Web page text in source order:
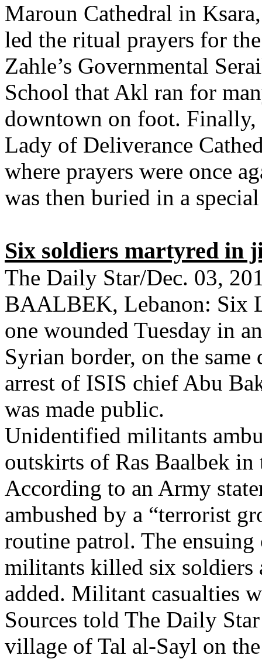
Maroun Cathedral in
led the ritual prayers for
Zahle’s Governmental
School that Akl ran for
downtown on foot. Finally,
Lady of Deliverance
where prayers were once
was then buried in a
Six soldiers martyred in
The Daily Star/Dec. 03,
BAALBEK, Lebanon: Six
one wounded Tuesday in
Syrian border, on the
arrest of ISIS chief Abu
was made public.
Unidentified militants
outskirts of Ras Baalbek
According to an Army
ambushed by a “terrorist
routine patrol. The ensuing
militants killed six soldiers
added. Militant casualties
Sources told The Daily
village of Tal al-Sayl on